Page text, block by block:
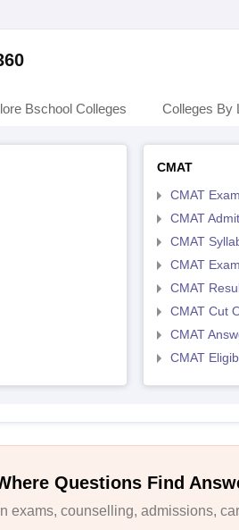
Bschool Colleges Colleges By
CMAT
CMAT
CMAT
CMAT
CMAT
CMAT
CMAT Cut
CMAT
CMAT
Questions Find
exams, counselling, admissions,